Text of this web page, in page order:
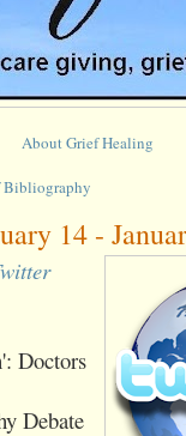
About Grief Healing
Bibliography
14 -
Doctors
Debate